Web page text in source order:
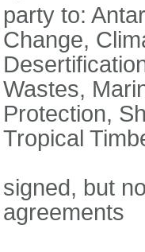
party to:
Change,
Wastes,
Protection,
Tropical
signed, but
agreements